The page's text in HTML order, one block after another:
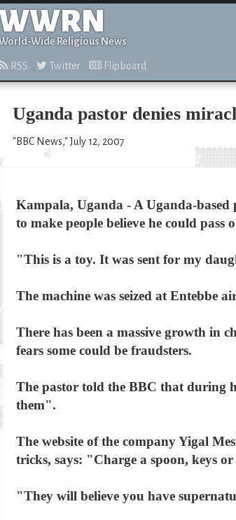
Wide Religious News
RSS Twitter Flipboard
Uganda pastor denies
"BBC News," July 12, 2007
Kampala, Uganda - A Uganda-based
to make people believe he could pass
"This is a toy. It was sent for my
The machine was seized at Entebbe
There has been a massive growth in
fears some could be fraudsters.
The pastor told the BBC that during
them".
The website of the company Yigal
tricks, says: "Charge a spoon, keys
"They will believe you have